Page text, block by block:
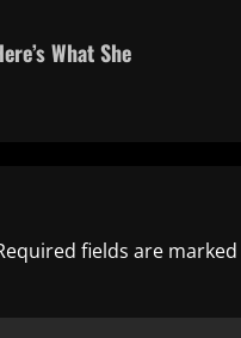
What She
fields are marked